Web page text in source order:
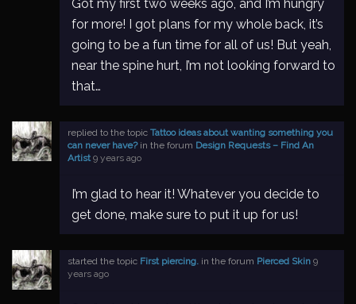
Got my first two weeks ago, and I’m hungry
for more! I got plans for my whole back, it’s
going to be a fun time for all of us! But yeah,
near the spine hurt, I’m not looking forward to
that…
replied to the topic Tattoo ideas about wanting something you
can never have?in the forum Design Requests – Find An
Artist 9 years ago
I’m glad to hear it! Whatever you decide to
get done, make sure to put it up for us!
started the topic First piercing. in the forum Pierced Skin 9
years ago